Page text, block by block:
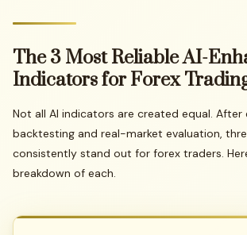
The 3 Most ReliableAI-
Indicatorsfor Forex
Not all AI indicators are created equal. After
backtesting and real-market evaluation,
consistently stand out for forex traders.
breakdown of each.